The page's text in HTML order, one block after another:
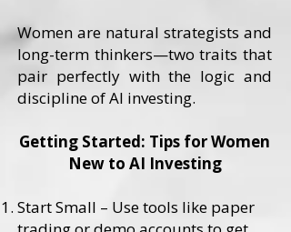
Women are natural strategists and
long-term thinkers—two traits that
pair perfectly with the logic and
discipline of AI investing.
Getting Started: Tips for Women
New to AI Investing
Start Small – Use tools like paper